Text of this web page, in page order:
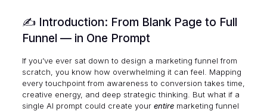
✍️ Introduction: From Blank Page to Full
Funnel — in One Prompt
If you’ve ever sat down to design a marketing funnel from
scratch, you know how overwhelming it can feel. Mapping
every touchpoint from awareness to conversion takes time,
creative energy, and deep strategic thinking. But what if a
single AI prompt could create your entiremarketing funnel